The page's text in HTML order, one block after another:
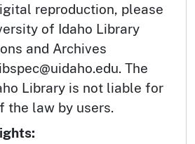
reproduction, please
of Idaho Library
and Archives
The
Library is not liable for
the law by users.